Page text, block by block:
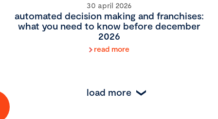
30 april 2026
automated decision making and franchises:
what you need to know before december
2026
read more
load more